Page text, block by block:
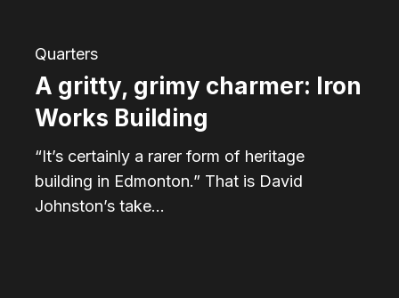
Quarters
A gritty, grimy charmer: Iron
Works Building
“It’s certainly a rarer form of heritage
building in Edmonton.” That is David
Johnston’s take…